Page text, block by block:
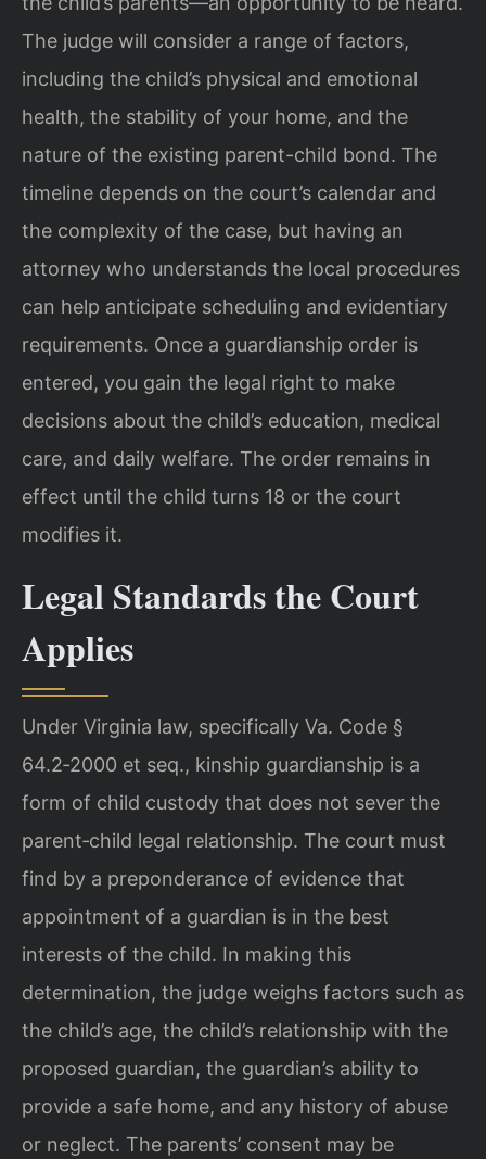
The judge will consider a range of factors,
including the child’s physical and emotional
health, the stability of your home, and the
nature of the existing parent-child bond. The
timeline depends on the court’s calendar and
the complexity of the case, but having an
attorney who understands the local procedures
can help anticipate scheduling and evidentiary
requirements. Once a guardianship order is
entered, you gain the legal right to make
decisions about the child’s education, medical
care, and daily welfare. The order remains in
effect until the child turns 18 or the court
modifies it.
Legal Standards the Court
Applies
Under Virginia law, specifically Va. Code §
64.2‑2000 et seq., kinship guardianship is a
form of child custody that does not sever the
parent‑child legal relationship. The court must
find by a preponderance of evidence that
appointment of a guardian is in the best
interests of the child. In making this
determination, the judge weighs factors such as
the child’s age, the child’s relationship with the
proposed guardian, the guardian’s ability to
provide a safe home, and any history of abuse
or neglect. The parents’ consent may be